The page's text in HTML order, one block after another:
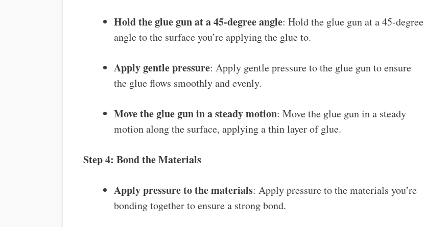
Hold the glue gun at a 45-degree angle: Hold the glue gun at a 45-degree
angle to the surface you’re applying the glue to.
Apply gentle pressure: Apply gentle pressure to the glue gun to ensure
the glue flows smoothly and evenly.
Move the glue gun in a steady motion: Move the glue gun in a steady
motion along the surface, applying a thin layer of glue.
Step 4: Bond the Materials
Apply pressure to the materials: Apply pressure to the materials you’re
bonding together to ensure a strong bond.